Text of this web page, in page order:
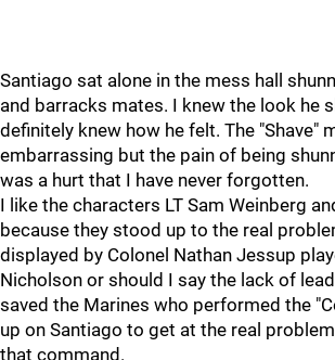
Santiago sat alone in the mess hall
and barracks mates. I knew the look he
definitely knew how he felt. The "Shave"
embarrassing but the pain of being
was a hurt that I have never forgotten.
I like the characters LT Sam Weinberg
because they stood up to the real
displayed by Colonel Nathan Jessup
Nicholson or should I say the lack of
saved the Marines who performed the
up on Santiago to get at the real
that command.